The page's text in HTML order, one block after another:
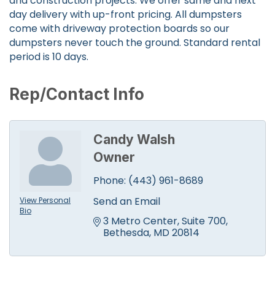
day delivery with up-front pricing. All dumpsters
come with driveway protection boards so our
dumpsters never touch the ground. Standard rental
period is 10 days.
Rep/Contact Info
View Personal
Bio
Candy Walsh
Owner
Phone: (443) 961-8689
Send an Email
3 Metro Center Suite 700
Bethesda MD 20814